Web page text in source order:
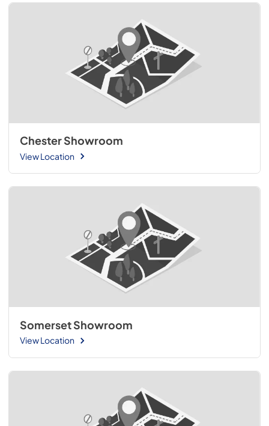
Chester Showroom
View Location
Somerset Showroom
View Location